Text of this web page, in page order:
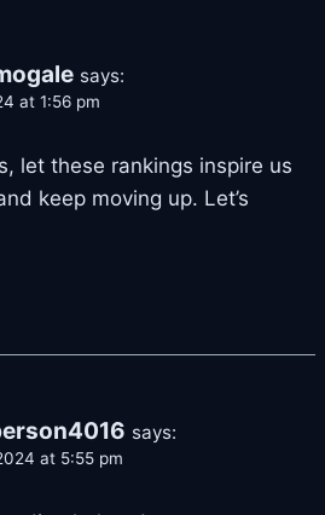
says:
at 1:56 pm
let these rankings inspire us
keep moving up. Let’s
says:
at 5:55 pm